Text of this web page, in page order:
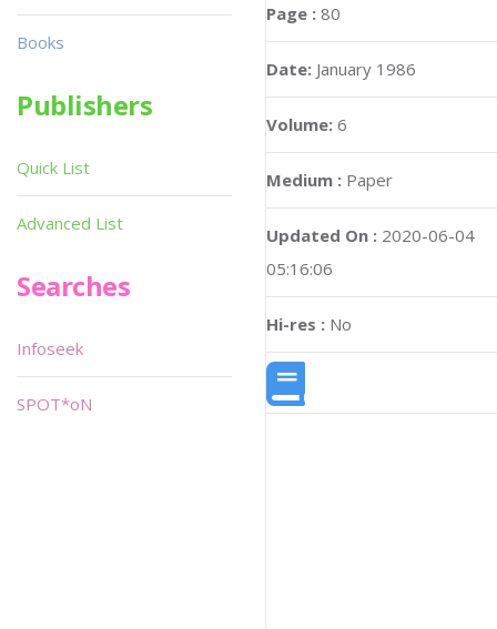
Page : 80
Date: January 1986
Volume: 6
Medium : Paper
Updated On : 2020-06-04
05:16:06
Hi-res : No
Books
Publishers
Quick List
Advanced List
Searches
Infoseek
SPOT*oN